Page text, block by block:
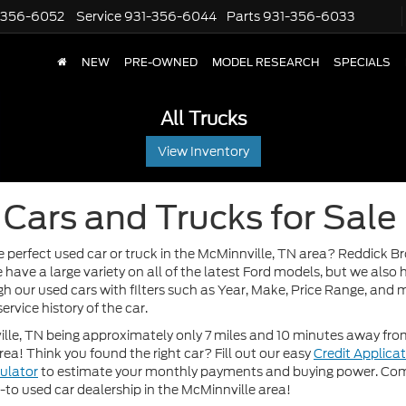
6052 Service 931-356-6044 Parts 931-356-6033
NEW PRE-OWNED MODEL RESEARCH SPECIALS
All Trucks
View Inventory
and Trucks for
perfect used car or truck in the McMinnville, TN area? Reddick
have a large variety on all of the latest Ford models, but we also
our used cars with filters such as Year, Make, Price Range,
history of the car.
TN being approximately only 7 miles and 10 minutes away
Think you found the right car? Fill out our easyCredit
to estimate your monthly payments and buying power.
to used car dealership in the McMinnville area!